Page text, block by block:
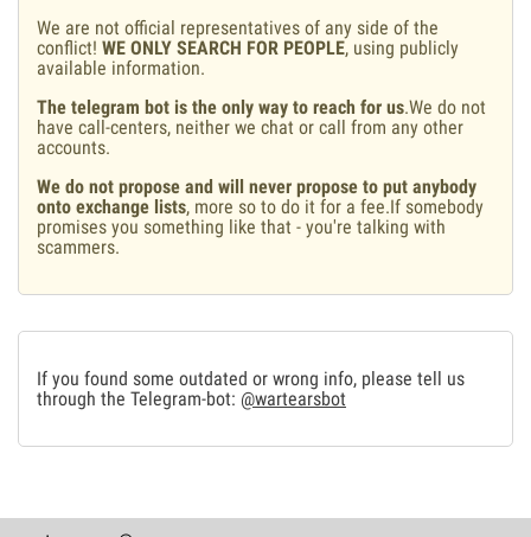
We are not official representatives of any side of the
conflict! WE ONLY SEARCH FOR PEOPLE, using publicly
available information.
The telegram bot is the only way to reach for us.We do not
have call-centers, neither we chat or call from any other
accounts.
We do not propose and will never propose to put anybody
onto exchange lists, more so to do it for a fee.If somebody
promises you something like that - you're talking with
scammers.
If you found some outdated or wrong info, please tell us
through the Telegram-bot: @wartearsbot